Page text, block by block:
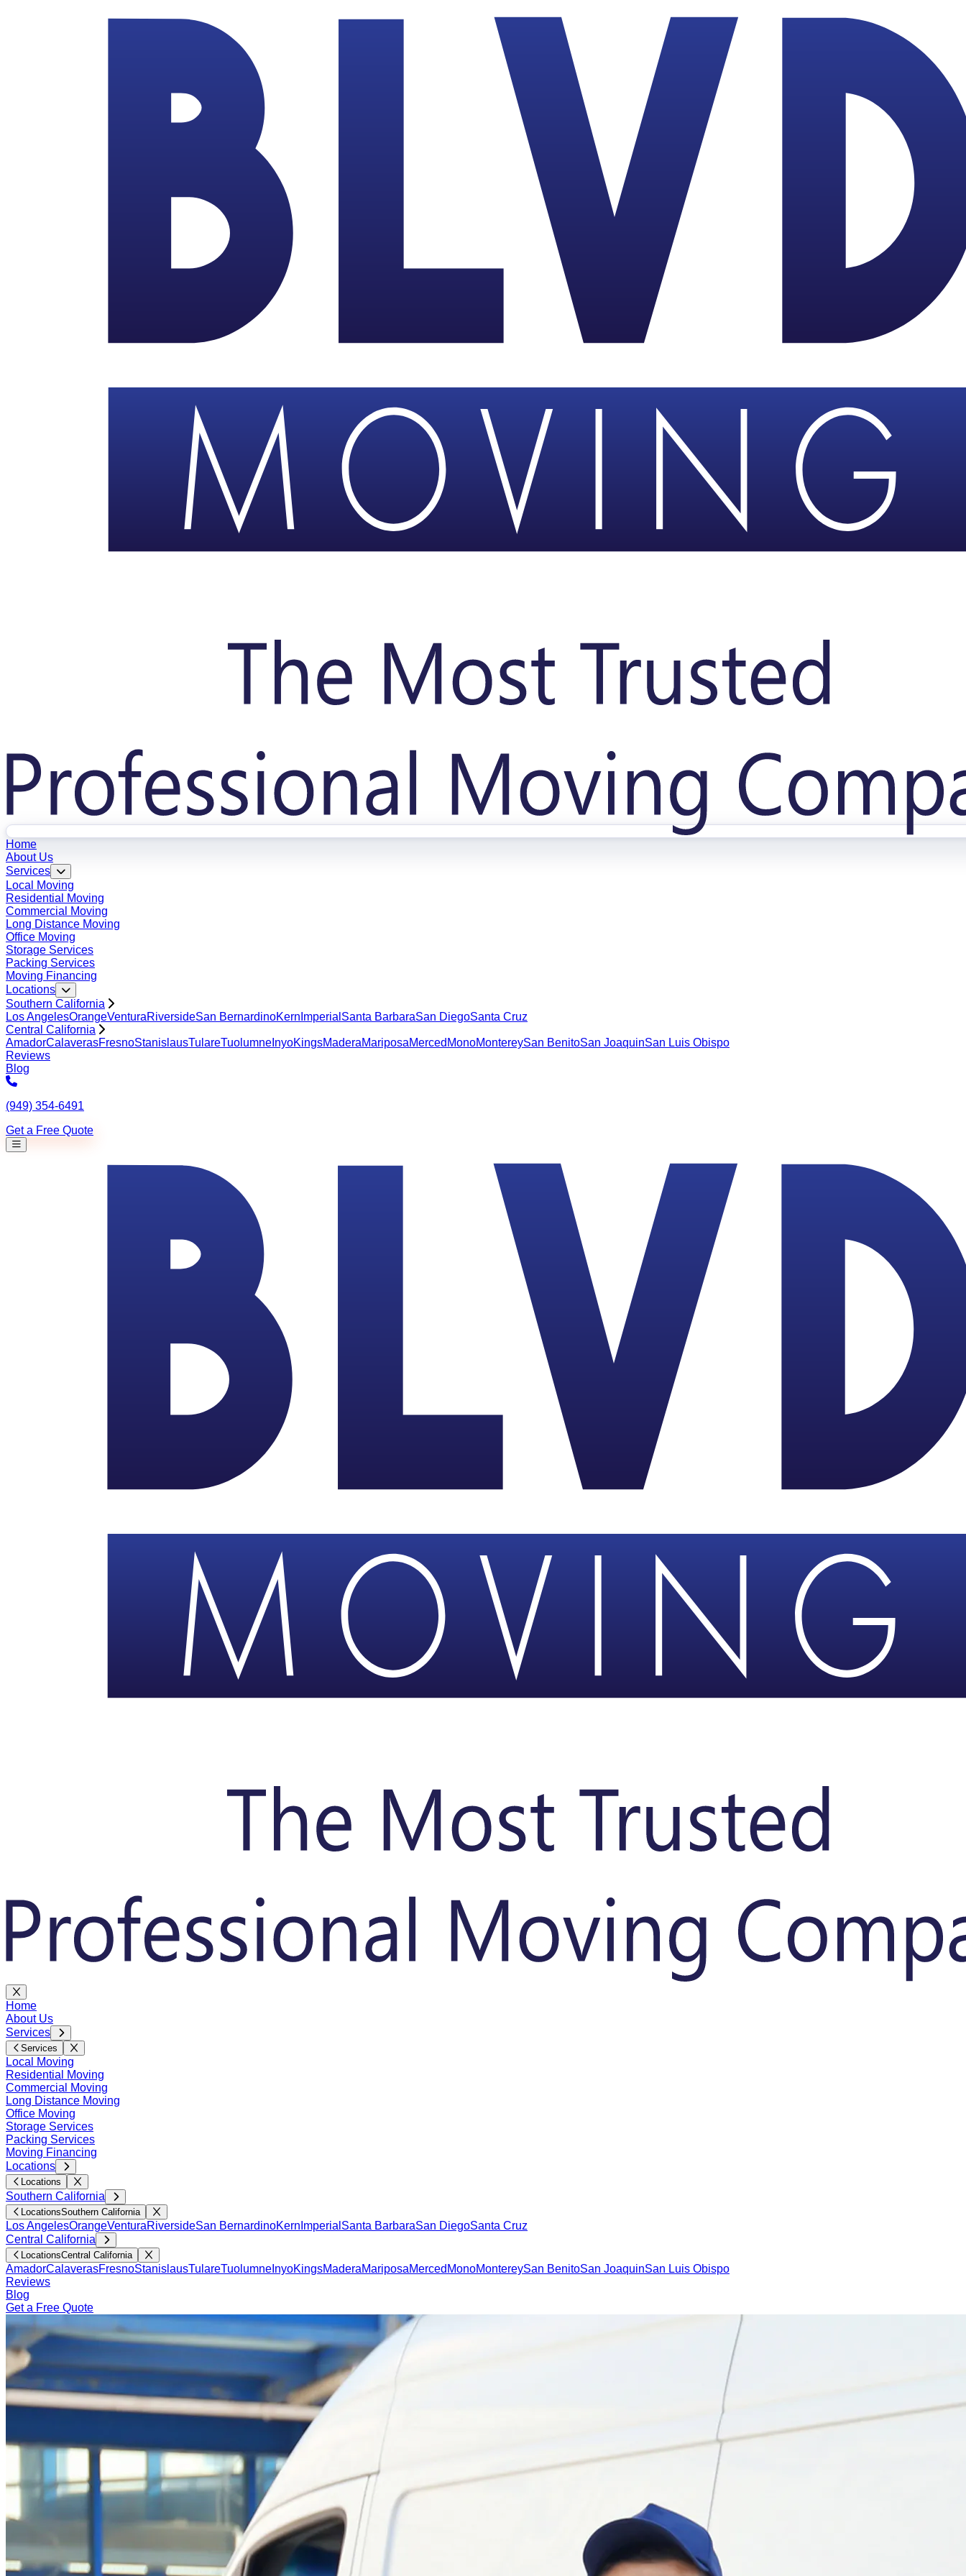
Home
About Us
Services
Local Moving
Residential Moving
Commercial Moving
Long Distance Moving
Office Moving
Storage Services
Packing Services
Moving Financing
Locations
Southern California
Los AngelesOrangeVenturaRiversideSan BernardinoKern Imperial Santa BarbaraSan DiegoSanta Cruz
Central California
AmadorCalaverasFresnoStanislausTulareTuolumne InyoKingsMaderaMariposaMerced MonoMontereySan BenitoSan JoaquinSan Luis Obispo
Reviews
Blog
(949) 354-6491
Get a Free Quote
Home
About Us
Services
Services
Local Moving
Residential Moving
Commercial Moving
Long Distance Moving
Office Moving
Storage Services
Packing Services
Moving Financing
Locations
Locations
Southern California
LocationsSouthern California
Los AngelesOrangeVenturaRiversideSan BernardinoKern Imperial Santa BarbaraSan DiegoSanta Cruz
Central California
LocationsCentral California
AmadorCalaverasFresnoStanislausTulareTuolumne InyoKingsMaderaMariposaMerced MonoMontereySan BenitoSan JoaquinSan Luis Obispo
Reviews
Blog
Get a Free Quote